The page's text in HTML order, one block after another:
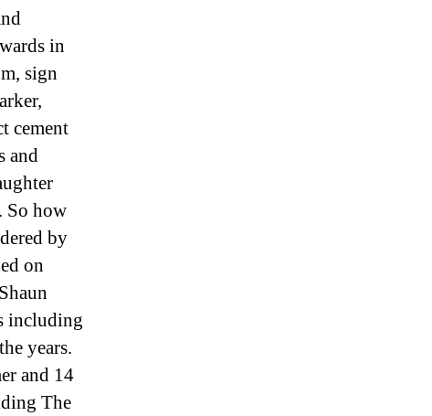
in
sign
cement
and
So how
by
on
including
years.
and 14
The